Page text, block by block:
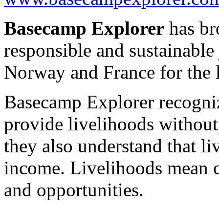
Basecamp Explorer has
responsible and
Norway and France for the
Basecamp Explorer
provide livelihoods
they also understand that
income. Livelihoods mean
and opportunities.